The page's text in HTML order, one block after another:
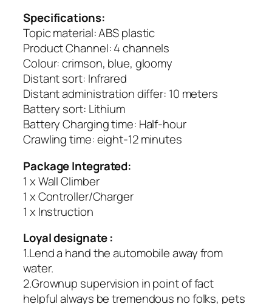
Specifications:
Topic material: ABS plastic
Product Channel: 4 channels
Colour: crimson, blue, gloomy
Distant sort: Infrared
Distant administration differ: 10 meters
Battery sort: Lithium
Battery Charging time: Half-hour
Crawling time: eight-12 minutes
Package Integrated:
1 x Wall Climber
1 x Controller/Charger
1 x Instruction
Loyal designate :
1.Lend a hand the automobile away from
water.
2.Grownup supervision in point of fact
helpful always be tremendous no folks, pets